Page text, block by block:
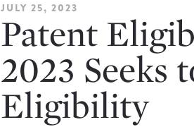
JULY 25, 2023
Patent
2023 Seeks
Eligibility